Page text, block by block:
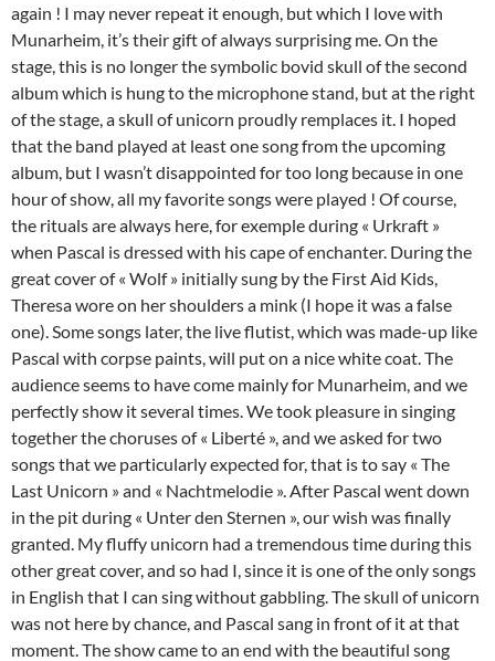
again ! I may never repeat it enough, but which I love with
Munarheim, it’s their gift of always surprising me. On the
stage, this is no longer the symbolic bovid skull of the second
album which is hung to the microphone stand, but at the right
of the stage, a skull of unicorn proudly remplaces it. I hoped
that the band played at least one song from the upcoming
album, but I wasn’t disappointed for too long because in one
hour of show, all my favorite songs were played ! Of course,
the rituals are always here, for exemple during « Urkraft »
when Pascal is dressed with his cape of enchanter. During the
great cover of « Wolf » initially sung by the First Aid Kids,
Theresa wore on her shoulders a mink (I hope it was a false
one). Some songs later, the live flutist, which was made-up like
Pascal with corpse paints, will put on a nice white coat. The
audience seems to have come mainly for Munarheim, and we
perfectly show it several times. We took pleasure in singing
together the choruses of « Liberté », and we asked for two
songs that we particularly expected for, that is to say « The
Last Unicorn » and « Nachtmelodie ». After Pascal went down
in the pit during « Unter den Sternen », our wish was finally
granted. My fluffy unicorn had a tremendous time during this
other great cover, and so had I, since it is one of the only songs
in English that I can sing without gabbling. The skull of unicorn
was not here by chance, and Pascal sang in front of it at that
moment. The show came to an end with the beautiful song